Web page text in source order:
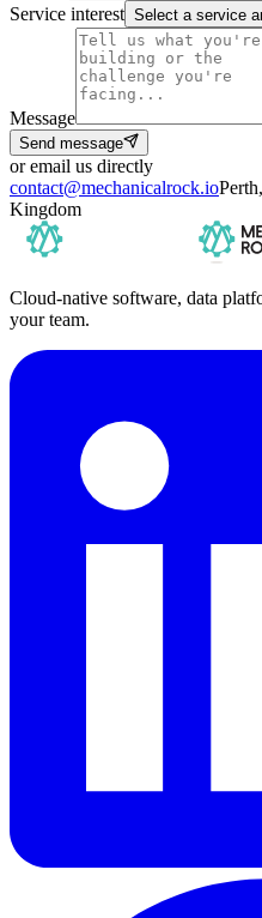
Service interest Select a service
Message
Send message
or email us directly
contact@mechanicalrock.io
Kingdom
Cloud-native software, data
your team.